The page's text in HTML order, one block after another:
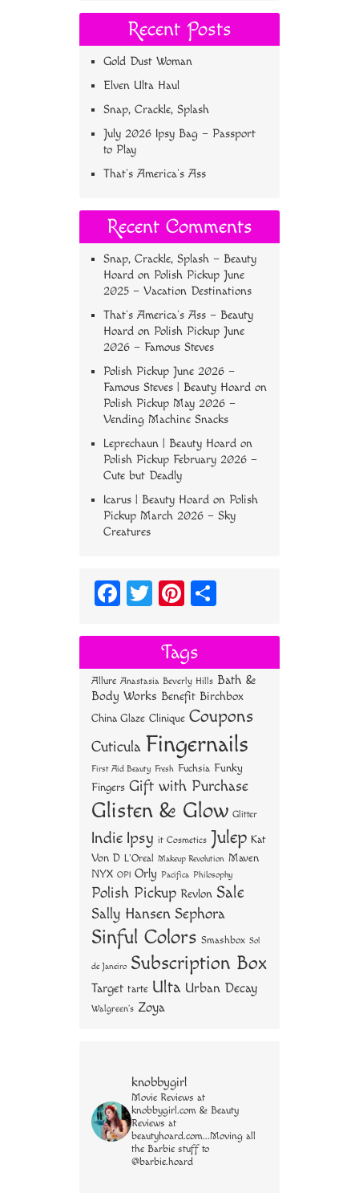
Recent Posts
Gold Dust Woman
Elven Ulta Haul
Snap, Crackle, Splash
July 2026 Ipsy Bag – Passport
to Play
That’s America’s Ass
Recent Comments
Snap, Crackle, Splash – Beauty
Hoard on Polish Pickup June
2025 – Vacation Destinations
That’s America’s Ass – Beauty
Hoard on Polish Pickup June
2026 – Famous Steves
Polish Pickup June 2026 –
Famous Steves | Beauty Hoard on
Polish Pickup May 2026 –
Vending Machine Snacks
Leprechaun | Beauty Hoard on
Polish Pickup February 2026 –
Cute but Deadly
Icarus | Beauty Hoard on Polish
Pickup March 2026 – Sky
Creatures
Fa
bo
ok
T
tt
er
Pi
er
es
t
re
Tags
Allure Anastasia Beverly Hills Bath &
Body Works Benefit Birchbox
China Glaze Clinique Coupons
Cuticula Fingernails
First Aid Beauty Fresh Fuchsia Funky
Fingers Gift with Purchase
Glisten & Glow Glitter
Indie Ipsy it Cosmetics Julep Kat
Von D L'Oreal Makeup Revolution Maven
NYX OPI Orly Pacifica Philosophy
Polish Pickup Revlon Sale
Sally Hansen Sephora
Sinful Colors Smashbox Sol
de Janeiro Subscription Box
Target tarte Ulta Urban Decay
Walgreen's Zoya
knobbygirl
Movie Reviews at
knobbygirl.com & Beauty
Reviews at
beautyhoard.com...Moving all
the Barbie stuff to
@barbie.hoard